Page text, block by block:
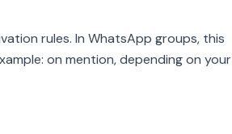
rules. In WhatsApp groups, this
on mention, depending on your